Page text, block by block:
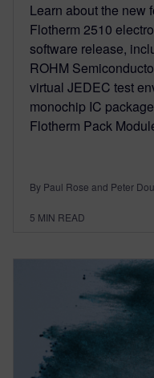
Learn about the new
Flotherm 2510
software release,
ROHM
virtual JEDEC test
monochip IC
Flotherm Pack
By Paul Rose and Peter
5 MIN READ